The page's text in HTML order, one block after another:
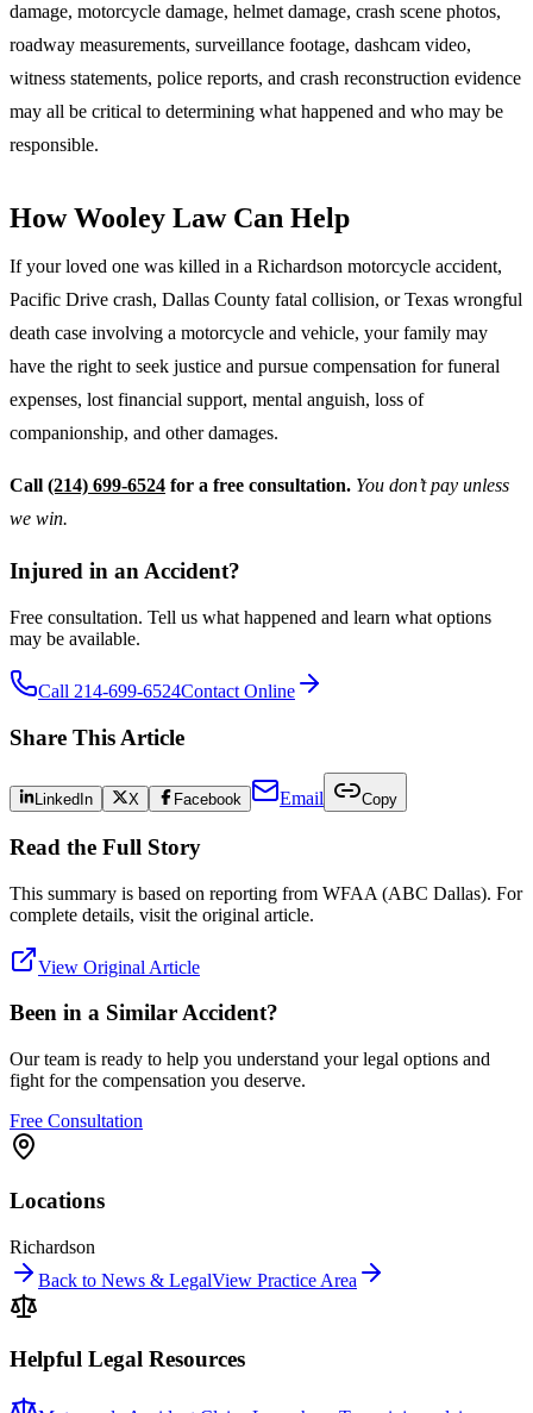
damage, motorcycle damage, helmet damage, crash scene photos,
roadway measurements, surveillance footage, dashcam video,
witness statements, police reports, and crash reconstruction evidence
may all be critical to determining what happened and who may be
responsible.
How Wooley Law Can Help
If your loved one was killed in a Richardson motorcycle accident,
Pacific Drive crash, Dallas County fatal collision, or Texas wrongful
death case involving a motorcycle and vehicle, your family may
have the right to seek justice and pursue compensation for funeral
expenses, lost financial support, mental anguish, loss of
companionship, and other damages.
Call (214) 699-6524 for a free consultation. You don’t pay unless
we win.
Injured in an Accident?
Free consultation. Tell us what happened and learn what options
may be available.
Call 214-699-6524Contact Online
Share This Article
LinkedIn X Facebook Email Copy
Read the Full Story
This summary is based on reporting from WFAA (ABC Dallas). For
complete details, visit the original article.
View Original Article
Been in a Similar Accident?
Our team is ready to help you understand your legal options and
fight for the compensation you deserve.
Free Consultation
Locations
Richardson
Back to News & LegalView Practice Area
Helpful Legal Resources